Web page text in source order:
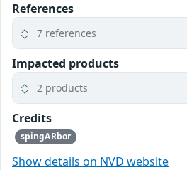
References
7 references
Impacted products
2 products
Credits
spingARbor
Show details on NVD website